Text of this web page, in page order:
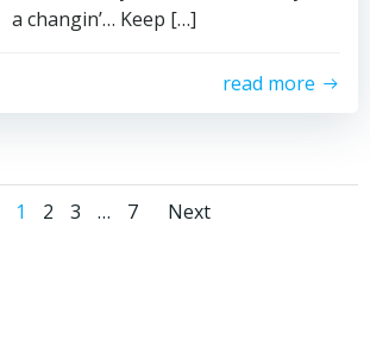
a changin’… Keep […]
read more
Posts
Page
1 Page
2 Page
3 … Page
7
Posts
Next